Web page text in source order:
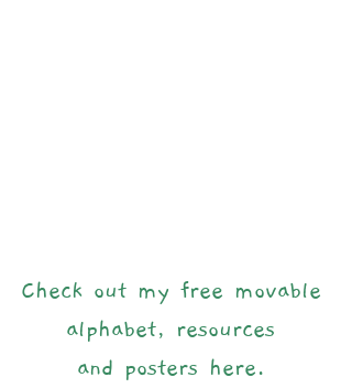
Check out my free movable
alphabet, resources
and posters here.